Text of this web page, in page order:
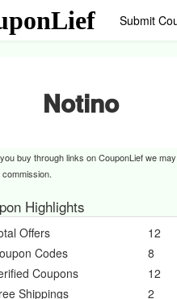
Submit
Notino
buy through links on CouponLief we may
Highlights
Offers
12
Codes
8
Coupons
12
Shippings
2